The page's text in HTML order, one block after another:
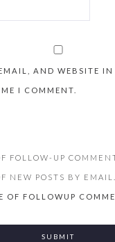
AND WEBSITE IN
I COMMENT.
FOLLOW-UP
NEW POSTS BY EMAIL.
OF FOLLOWUP